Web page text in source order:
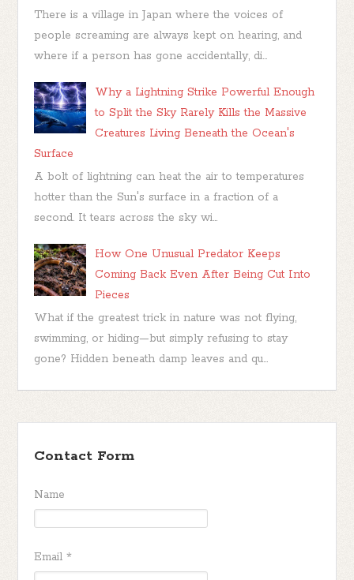
There is a village in Japan where the voices of
people screaming are always kept on hearing, and
where if a person has gone accidentally, di...
Why a Lightning Strike Powerful Enough
to Split the Sky Rarely Kills the Massive
Creatures Living Beneath the Ocean's
Surface
A bolt of lightning can heat the air to temperatures
hotter than the Sun's surface in a fraction of a
second. It tears across the sky wi...
How One Unusual Predator Keeps
Coming Back Even After Being Cut Into
Pieces
What if the greatest trick in nature was not flying,
swimming, or hiding—but simply refusing to stay
gone? Hidden beneath damp leaves and qu...
Contact Form
Name
Email*